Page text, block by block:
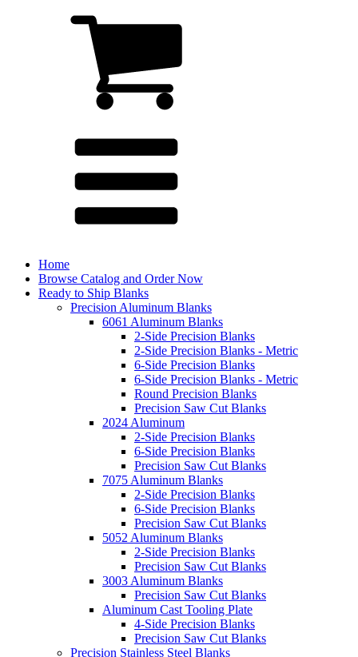
Home
Browse Catalog and Order Now
Ready to Ship Blanks
Precision Aluminum Blanks
6061 Aluminum Blanks
2-Side Precision Blanks
2-Side Precision Blanks - Metric
6-Side Precision Blanks
6-Side Precision Blanks - Metric
Round Precision Blanks
Precision Saw Cut Blanks
2024 Aluminum
2-Side Precision Blanks
6-Side Precision Blanks
Precision Saw Cut Blanks
7075 Aluminum Blanks
2-Side Precision Blanks
6-Side Precision Blanks
Precision Saw Cut Blanks
5052 Aluminum Blanks
2-Side Precision Blanks
Precision Saw Cut Blanks
3003 Aluminum Blanks
Precision Saw Cut Blanks
Aluminum Cast Tooling Plate
4-Side Precision Blanks
Precision Saw Cut Blanks
Precision Stainless Steel Blanks